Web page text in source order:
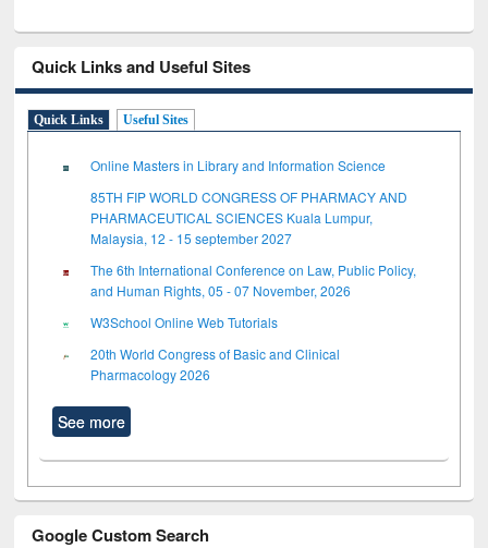
Quick Links and Useful Sites
Quick Links Useful Sites
Online Masters in Library and Information Science
85TH FIP WORLD CONGRESS OF PHARMACY AND
PHARMACEUTICAL SCIENCES Kuala Lumpur,
Malaysia, 12 - 15 september 2027
The 6th International Conference on Law, Public Policy,
and Human Rights, 05 - 07 November, 2026
W3School Online Web Tutorials
20th World Congress of Basic and Clinical
Pharmacology 2026
See more
Google Custom Search